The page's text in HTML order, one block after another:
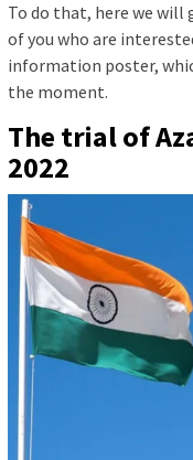
To do that, here we
of you who are
information poster,
the moment.
The trial of
2022